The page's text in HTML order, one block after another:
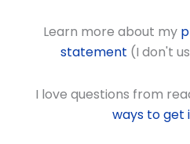
Learn more about my
statement (I don't
I love questions from
ways to get